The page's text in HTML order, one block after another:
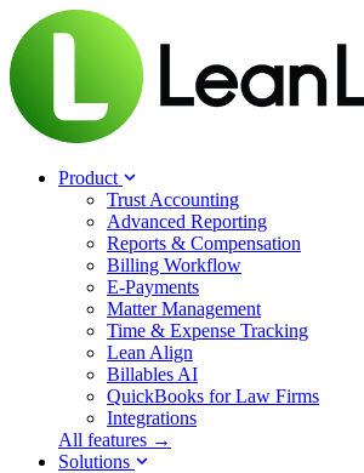
Product
Trust Accounting
Advanced Reporting
Reports & Compensation
Billing Workflow
E-Payments
Matter Management
Time & Expense Tracking
Lean Align
Billables AI
QuickBooks for Law Firms
Integrations
All features →
Solutions